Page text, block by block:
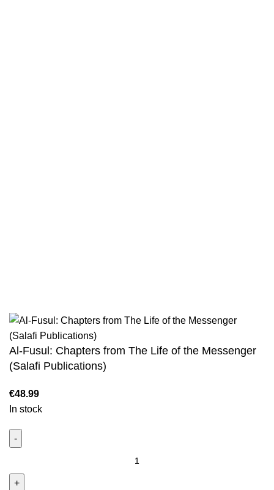
Al-Fusul: Chapters from The Life of the Messenger
(Salafi Publications)
In stock